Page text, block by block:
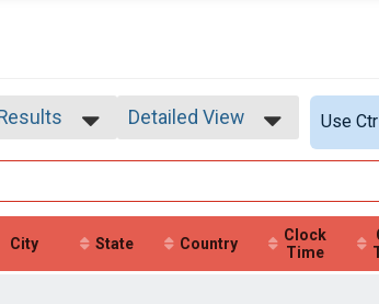
Detailed View
Use
City State Country
Clock
Time